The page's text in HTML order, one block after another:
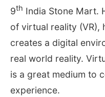
9th India Stone Mart.
of virtual reality (VR),
creates a digital
real world reality.
is a great medium to
experience.